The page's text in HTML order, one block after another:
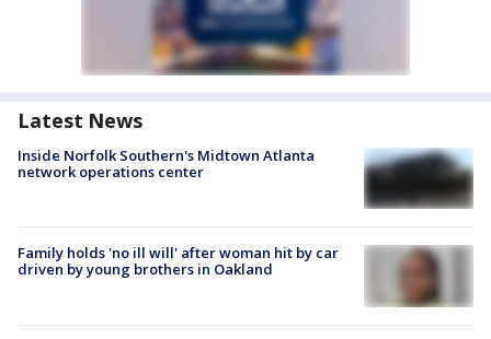
Latest News
Inside Norfolk Southern's Midtown Atlanta
network operations center
Family holds 'no ill will' after woman hit by car
driven by young brothers in Oakland